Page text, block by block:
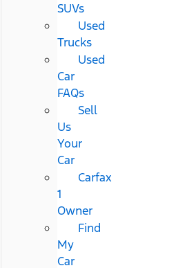
SUVs
Used
Trucks
Used
Car
FAQs
Sell
Us
Your
Car
Carfax
1
Owner
Find
My
Car